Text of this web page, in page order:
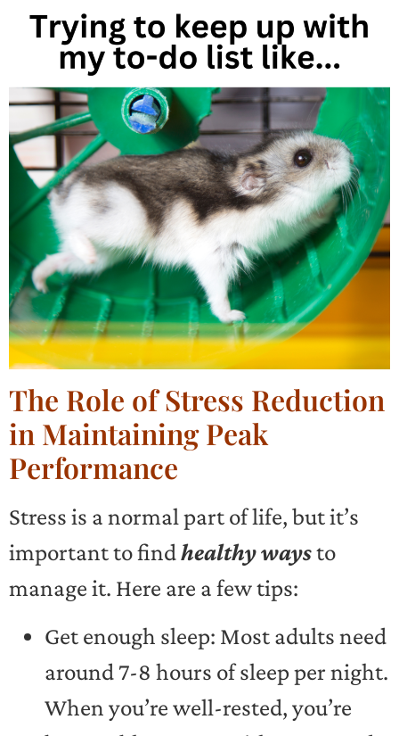
The Role of Stress Reduction
in Maintaining Peak
Performance
Stress is a normal part of life, but it’s
important to findhealthy waysto
manage it. Here are a few tips:
Get enough sleep: Most adults need
around 7-8 hours of sleep per night.
When you’re well-rested, you’re